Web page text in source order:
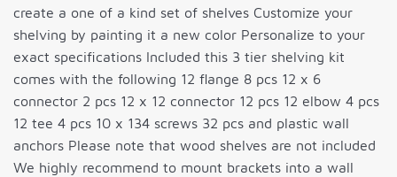
create a one of a kind set of shelves Customize your
shelving by painting it a new color Personalize to your
exact specifications Included this 3 tier shelving kit
comes with the following 12 flange 8 pcs 12 x 6
connector 2 pcs 12 x 12 connector 12 pcs 12 elbow 4 pcs
12 tee 4 pcs 10 x 134 screws 32 pcs and plastic wall
anchors Please note that wood shelves are not included
We highly recommend to mount brackets into a wall